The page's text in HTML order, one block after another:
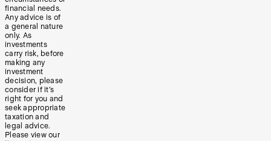
financial needs.
Any advice is of
a general nature
only. As
investments
carry risk, before
making any
investment
decision, please
consider if it’s
right for you and
seek appropriate
taxation and
legal advice.
Please view our